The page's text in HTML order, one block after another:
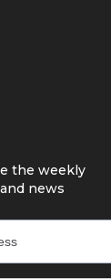
the weekly
news